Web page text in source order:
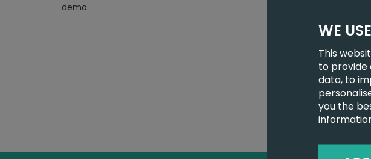
demo.
WE
This
to provide
data, to
you the